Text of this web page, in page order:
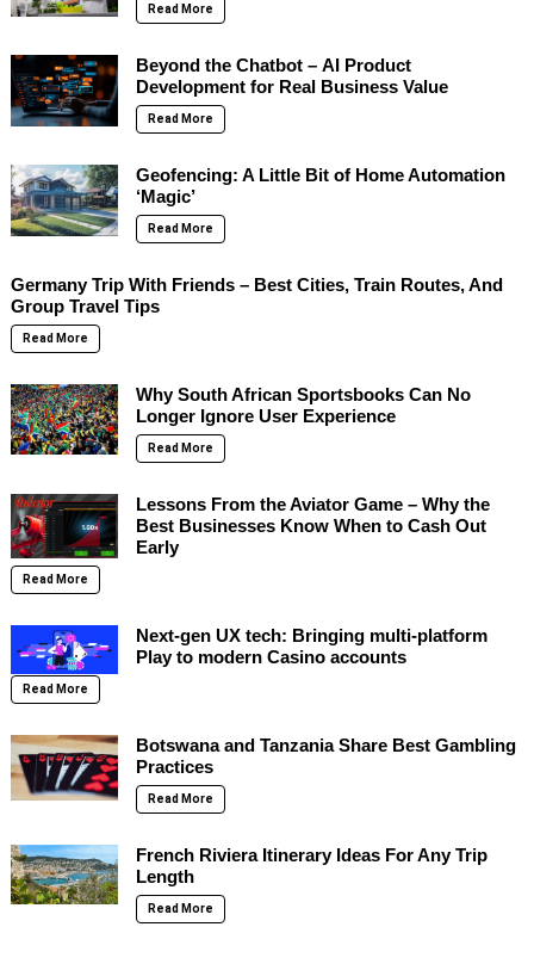
Read More
Beyond the Chatbot – AI Product
Development for Real Business Value
Read More
Geofencing: A Little Bit of Home Automation
‘Magic’
Read More
Germany Trip With Friends – Best Cities, Train Routes, And
Group Travel Tips
Read More
Why South African Sportsbooks Can No
Longer Ignore User Experience
Read More
Lessons From the Aviator Game – Why the
Best Businesses Know When to Cash Out
Early
Read More
Next-gen UX tech: Bringing multi-platform
Play to modern Casino accounts
Read More
Botswana and Tanzania Share Best Gambling
Practices
Read More
French Riviera Itinerary Ideas For Any Trip
Length
Read More